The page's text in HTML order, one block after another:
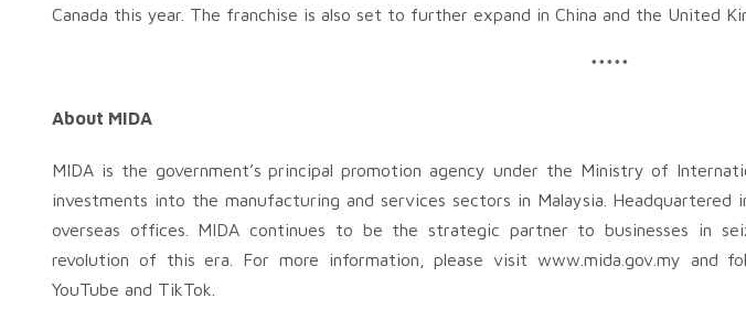
Canada this year. The franchise is also set to further expand in China and the United
*****
About MIDA
MIDA is the government’s principal promotion agency under the Ministry of
investments into the manufacturing and services sectors in Malaysia. Headquartered
overseas offices. MIDA continues to be the strategic partner to businesses in
revolution of this era. For more information, please visit www.mida.gov.my and
YouTube and TikTok.